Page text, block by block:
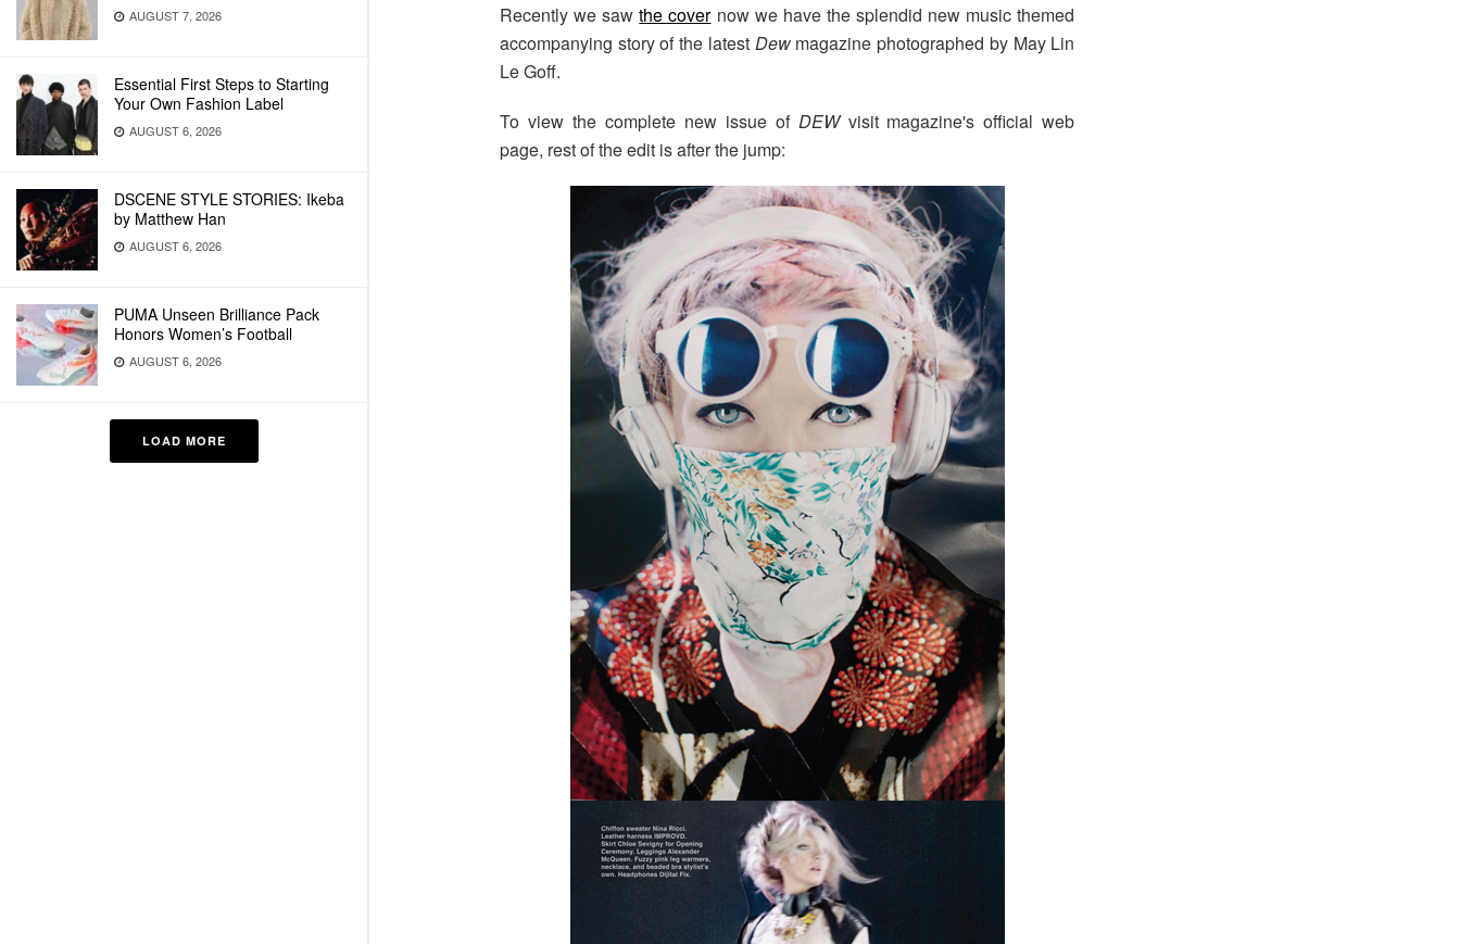
AUGUST 7, 2026
Essential First Steps to Starting
Your Own Fashion Label
AUGUST 6, 2026
DSCENE STYLE STORIES: Ikeba
by Matthew Han
AUGUST 6, 2026
PUMA Unseen Brilliance Pack
Honors Women’s Football
AUGUST 6, 2026
LOAD MORE
Recently we sawthe covernow we have the splendid new music themed
accompanying story of the latest Dew magazine photographed by May Lin
Le Goff.
To view the complete new issue of DEW visit magazine's official web
page, rest of the edit is after the jump: